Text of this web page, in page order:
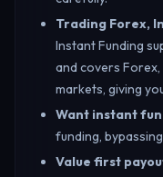
Trading Forex,
Instant Funding
and covers
markets, giving
Want instant
funding,
Value first